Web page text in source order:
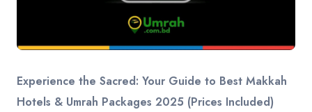
Experience the Sacred: Your Guide to Best Makkah
Hotels & Umrah Packages 2025 (Prices Included)